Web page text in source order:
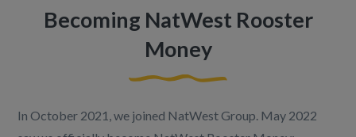
Becoming NatWest Rooster
Money
In October 2021, we joined NatWest Group. May 2022